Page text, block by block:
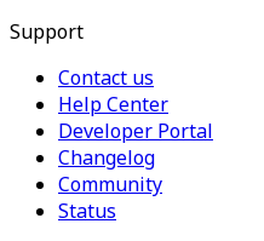
Support
Contact us
Help Center
Developer Portal
Changelog
Community
Status